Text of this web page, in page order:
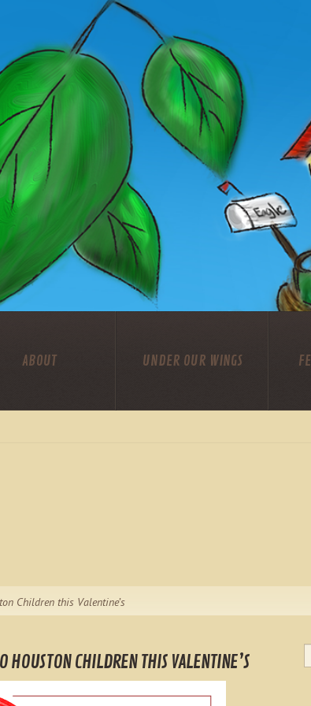
ABOUT UNDER OUR WINGS
Children this Valentine’s
HOUSTON CHILDREN THIS VALENTINE’S